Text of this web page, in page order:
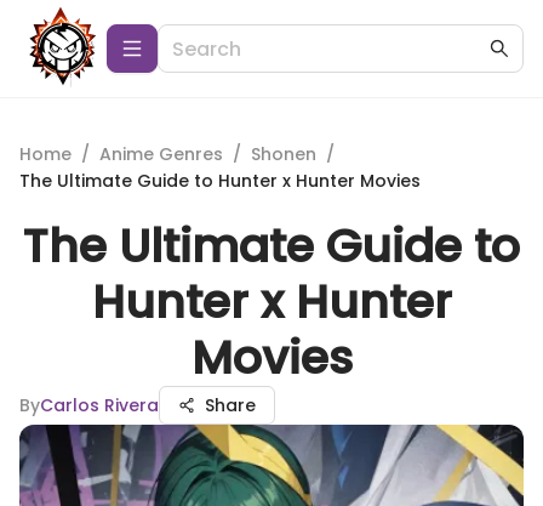
Home / Anime Genres / Shonen /
The Ultimate Guide to Hunter x Hunter Movies
The Ultimate Guide to
Hunter x Hunter
Movies
ByCarlos Rivera Share